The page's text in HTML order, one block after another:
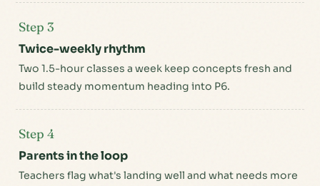
Step 3
Twice-weekly rhythm
Two 1.5-hour classes a week keep concepts fresh and
build steady momentum heading into P6.
Step 4
Parents in the loop
Teachers flag what's landing well and what needs more